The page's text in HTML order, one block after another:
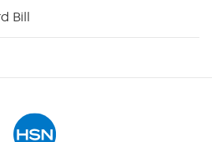
Bill